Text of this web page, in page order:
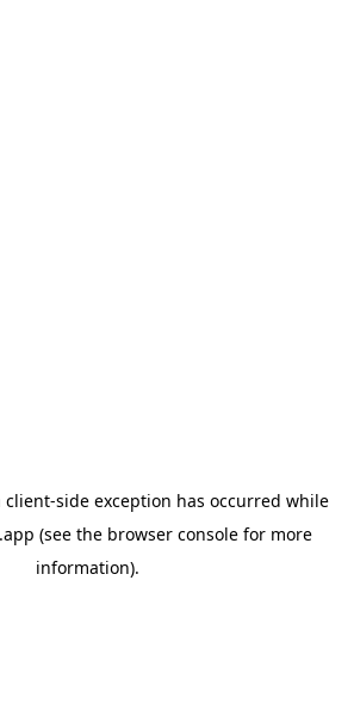
client-side exception has occurred while
(see the browser console for more
information).